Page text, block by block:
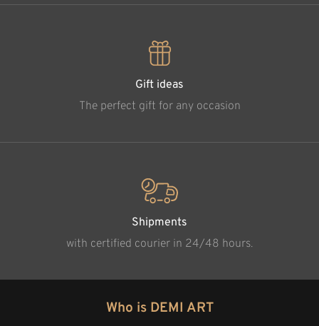
Gift ideas
The perfect gift for any occasion
Shipments
with certified courier in 24/48 hours.
Who is DEMI ART